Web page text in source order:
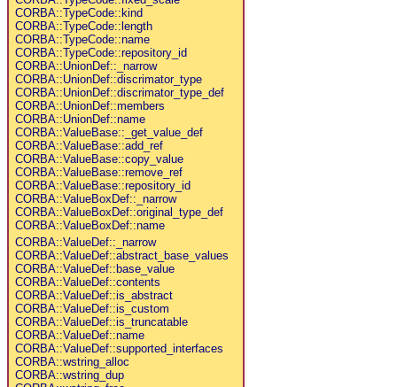
CORBA::TypeCode::kind
CORBA::TypeCode::length
CORBA::TypeCode::name
CORBA::TypeCode::repository_id
CORBA::UnionDef::_narrow
CORBA::UnionDef::discrimator_type
CORBA::UnionDef::discrimator_type_def
CORBA::UnionDef::members
CORBA::UnionDef::name
CORBA::ValueBase::_get_value_def
CORBA::ValueBase::add_ref
CORBA::ValueBase::copy_value
CORBA::ValueBase::remove_ref
CORBA::ValueBase::repository_id
CORBA::ValueBoxDef::_narrow
CORBA::ValueBoxDef::original_type_def
CORBA::ValueBoxDef::name
CORBA::ValueDef::_narrow
CORBA::ValueDef::abstract_base_values
CORBA::ValueDef::base_value
CORBA::ValueDef::contents
CORBA::ValueDef::is_abstract
CORBA::ValueDef::is_custom
CORBA::ValueDef::is_truncatable
CORBA::ValueDef::name
CORBA::ValueDef::supported_interfaces
CORBA::wstring_alloc
CORBA::wstring_dup